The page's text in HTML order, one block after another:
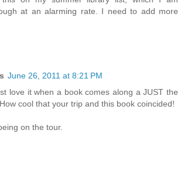
at an alarming rate. I need to add more
June 26, 2011 at 8:21 PM
love it when a book comes along a JUST the
cool that your trip and this book coincided!
on the tour.